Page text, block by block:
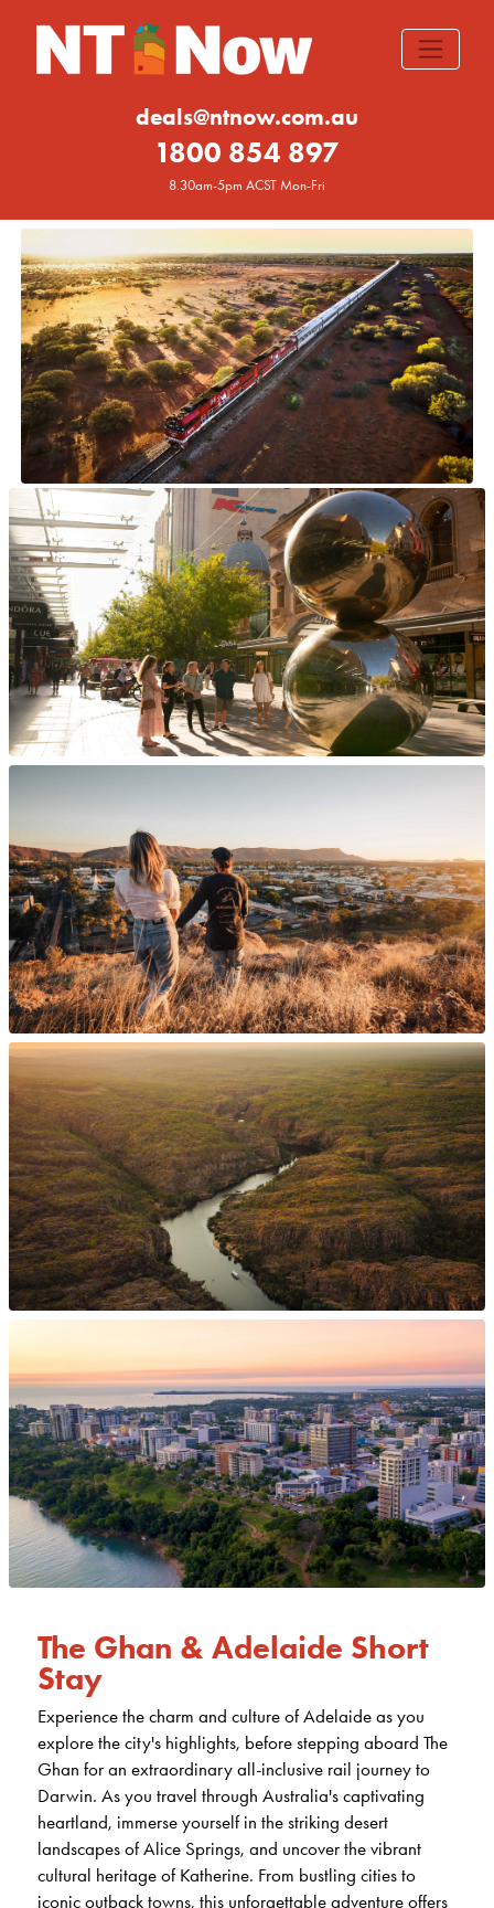
deals@ntnow.com.au
1800 854 897
8.30am-5pm ACST Mon-Fri
The Ghan & Adelaide Short
Stay
Experience the charm and culture of Adelaide as you
explore the city's highlights, before stepping aboard The
Ghan for an extraordinary all-inclusive rail journey to
Darwin. As you travel through Australia's captivating
heartland, immerse yourself in the striking desert
landscapes of Alice Springs, and uncover the vibrant
cultural heritage of Katherine. From bustling cities to
iconic outback towns, this unforgettable adventure offers